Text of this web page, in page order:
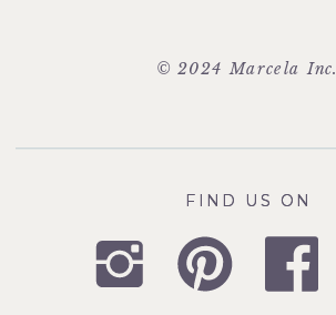
© 2024 Marcela Inc.
FIND US ON
FIND US ON